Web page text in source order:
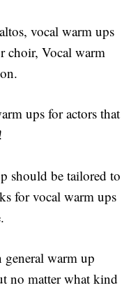
vocal warm ups
choir, Vocal warm
ups for actors that
should be tailored to
for vocal warm ups
general warm up
no matter what kind